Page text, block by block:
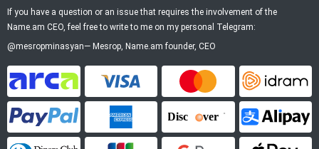
If you have a question or an issue that requires the involvement of the
Name.am CEO, feel free to write to me on my personal Telegram:
@mesropminasyan— Mesrop, Name.am founder, CEO
ArCa Visa Mastercard Idram
PayPal American ExpressDiscover Alipay